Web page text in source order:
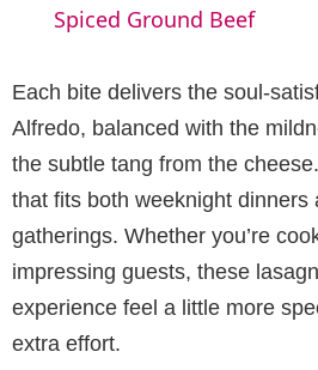
Spiced Ground Beef
Each bite delivers the soul-
Alfredo, balanced with the
the subtle tang from the
that fits both weeknight dinners
gatherings. Whether you’re
impressing guests, these
experience feel a little more
extra effort.